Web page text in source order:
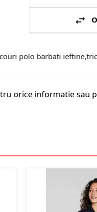
polo barbati
orice informatie sau